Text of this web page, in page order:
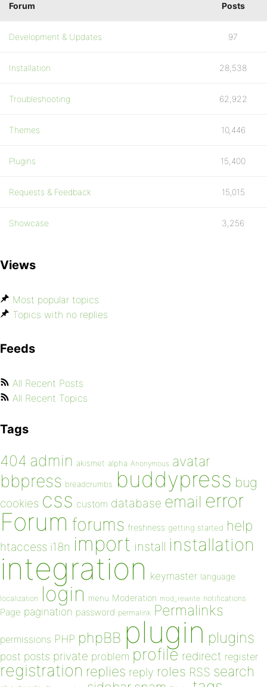
Forum Posts
Development & Updates 97
Installation 28,538
Troubleshooting 62,922
Themes 10,446
Plugins 15,400
Requests & Feedback 15,015
Showcase 3,256
Views
Most popular topics
Topics with no replies
Feeds
All Recent Posts
All Recent Topics
Tags
404 admin akismet alpha Anonymous avatar
bbpress breadcrumbs buddypress bug
cookies css custom database email error
Forum forums freshness getting started help
htaccess i18n import install installation
integration keymaster language
localization login menu Moderation mod_rewrite notifications
Page pagination password permalink Permalinks
permissions PHP phpBB plugin plugins
post posts private problem profile redirect register
registration replies reply roles RSS search